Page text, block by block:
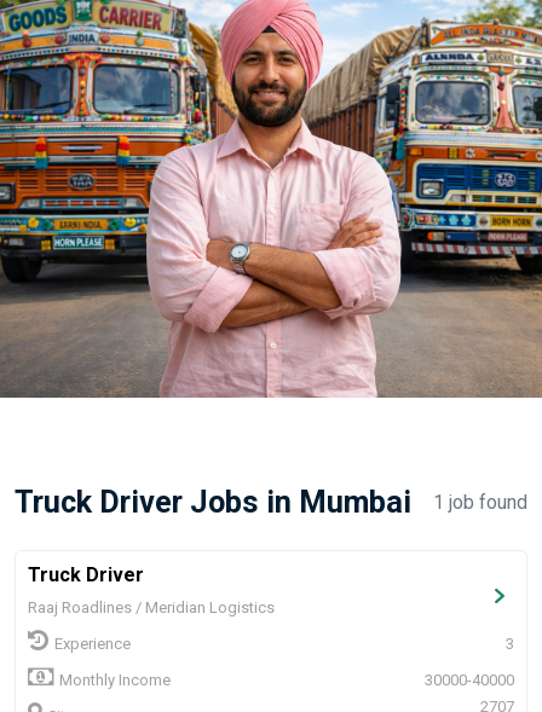
Truck Driver Jobs in Mumbai 1 job found
Truck Driver
Raaj Roadlines / Meridian Logistics
Experience
3
Monthly Income
30000-40000
2707